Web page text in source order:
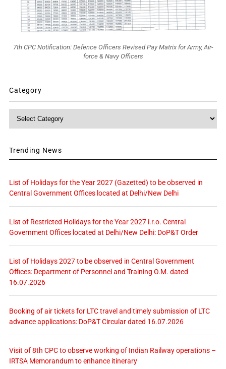
7th CPC Notification: Defence Officers Revised Pay Matrix for Army, Air-
force & Navy Officers
Category
Trending News
List of Holidays for the Year 2027 (Gazetted) to be observed in
Central Government Offices located at Delhi/New Delhi
List of Restricted Holidays for the Year 2027 i.r.o. Central
Government Offices located at Delhi/New Delhi: DoP&T Order
List of Holidays 2027 to be observed in Central Government
Offices: Department of Personnel and Training O.M. dated
16.07.2026
Booking of air tickets for LTC travel and timely submission of LTC
advance applications: DoP&T Circular dated 16.07.2026
Visit of 8th CPC to observe working of Indian Railway operations –
IRTSA Memorandum to enhance itinerary